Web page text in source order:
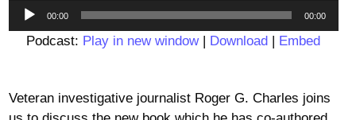
Audio
Player
00:00 00:00
Podcast: Play in new window| Download | Embed
Veteran investigative journalist Roger G. Charles joins